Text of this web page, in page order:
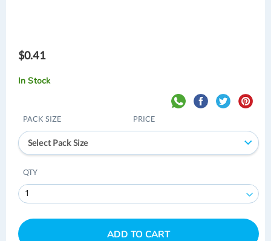
$0.41
In Stock
PACK SIZE PRICE
Select Pack Size
QTY
ADD TO CART